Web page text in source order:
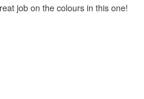
job on the colours in this one!